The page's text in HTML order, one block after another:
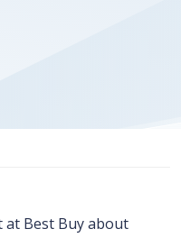
at Best Buy about